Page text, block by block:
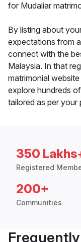
for Mudaliar
By listing about
expectations from
connect with the
Malaysia. In that
matrimonial
explore hundreds
tailored as per
350
Registered
200+
Communities